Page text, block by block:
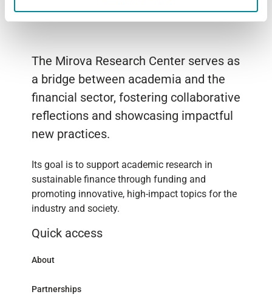
The Mirova Research Center serves as
a bridge between academia and the
financial sector, fostering collaborative
reflections and showcasing impactful
new practices.
Its goal is to support academic research in
sustainable finance through funding and
promoting innovative, high-impact topics for the
industry and society.
Quick access
About
Partnerships